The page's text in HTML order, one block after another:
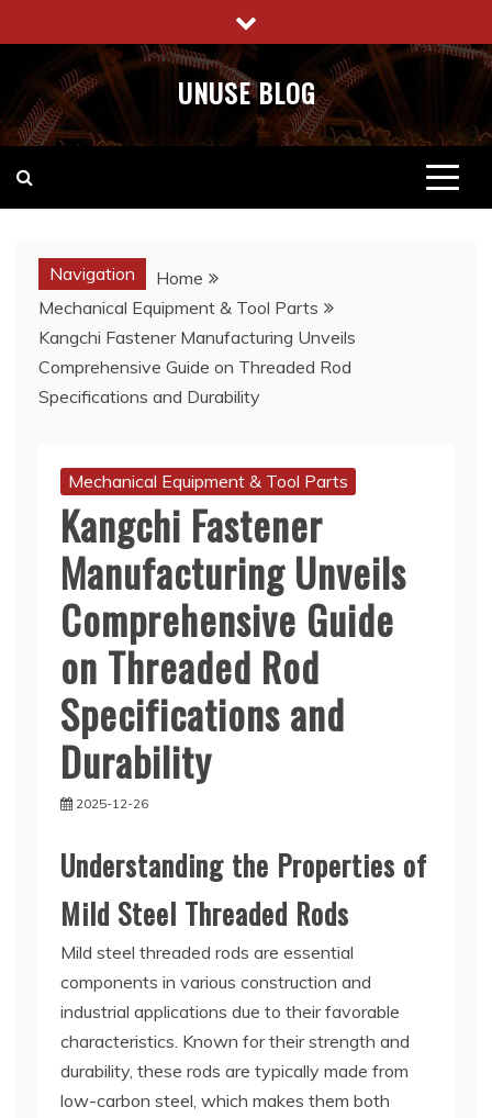
to
content
UNUSE BLOG
Navigation
Home
Mechanical Equipment & Tool Parts
Kangchi Fastener Manufacturing Unveils
Comprehensive Guide on Threaded Rod
Specifications and Durability
Mechanical Equipment & Tool Parts
Kangchi Fastener
Manufacturing Unveils
Comprehensive Guide
on Threaded Rod
Specifications and
Durability
2025-12-26
Understanding the Properties of
Mild Steel Threaded Rods
Mild steel threaded rods are essential
components in various construction and
industrial applications due to their favorable
characteristics. Known for their strength and
durability, these rods are typically made from
low-carbon steel, which makes them both